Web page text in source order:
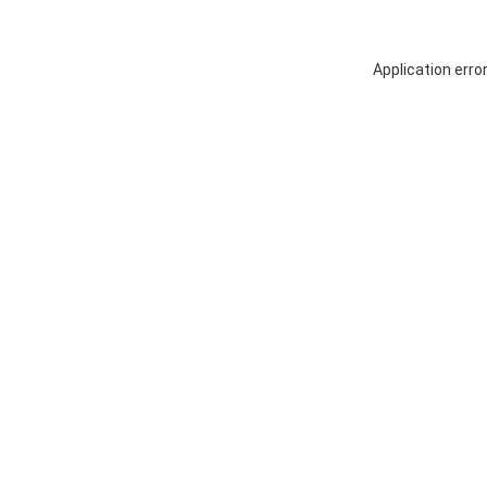
Application